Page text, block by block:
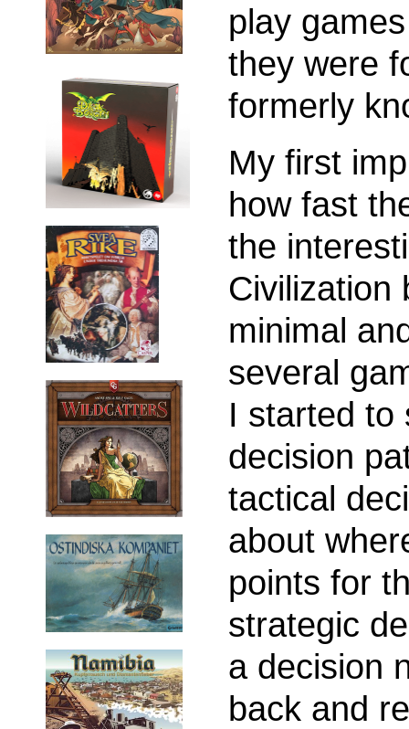
play
they were
formerly
My first
how fast
the
Civilization
minimal
several
I started to
decision
tactical
about
points for
strategic
a decision
back and